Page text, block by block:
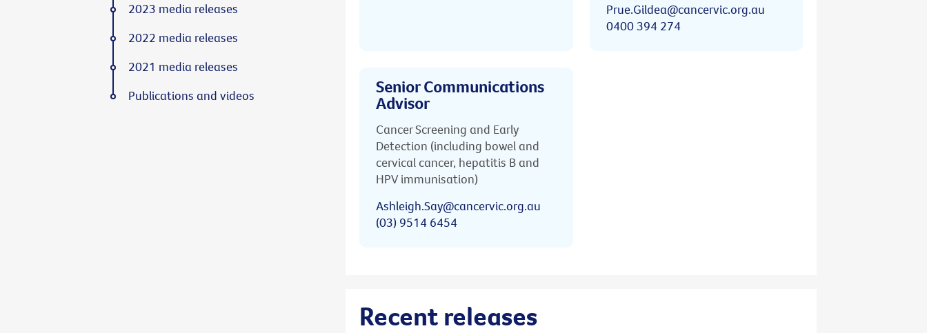
Prue.Gildea@cancervic.org.au
0400 394 274
Senior Communications
Advisor
Cancer Screening and Early
Detection (including bowel and
cervical cancer, hepatitis B and
HPV immunisation)
Ashleigh.Say@cancervic.org.au
(03) 9514 6454
Recent releases
2023 media releases
2022 media releases
2021 media releases
Publications and videos